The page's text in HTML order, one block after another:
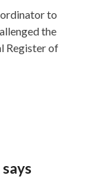
to
the
Register of